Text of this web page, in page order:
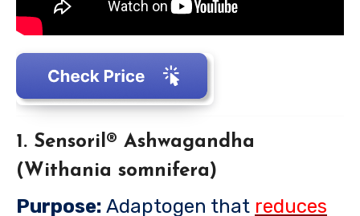
1. Sensoril® Ashwagandha
(Withania somnifera)
Purpose: Adaptogen that reduces